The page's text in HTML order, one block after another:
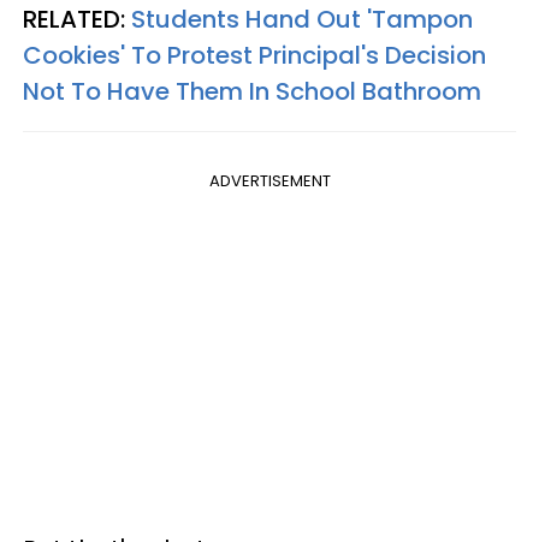
RELATED: Students Hand Out 'Tampon
Cookies' To Protest Principal's Decision
Not To Have Them In School Bathroom
ADVERTISEMENT